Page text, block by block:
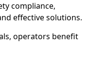
compliance,
effective solutions.
operators benefit